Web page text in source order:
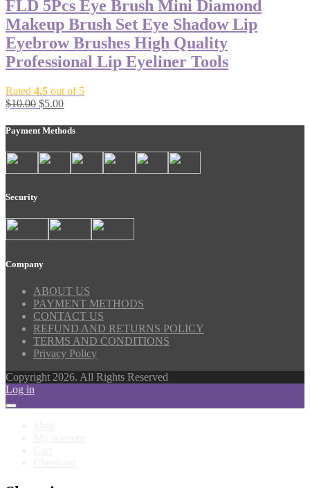
FLD 5Pcs Eye Brush Mini Diamond
Makeup Brush Set Eye Shadow Lip
Eyebrow Brushes High Quality
Professional Lip Eyeliner Tools
Rated 4.5 out of 5
$10.00 $5.00
Payment Methods
Security
Company
ABOUT US
PAYMENT METHODS
CONTACT US
REFUND AND RETURNS POLICY
TERMS AND CONDITIONS
Privacy Policy
Copyright 2026. All Rights Reserved
Log in